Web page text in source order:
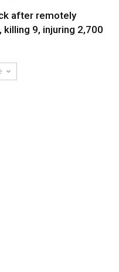
after remotely
9, injuring 2,700